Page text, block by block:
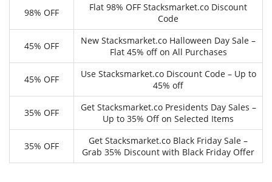
98% OFF
Flat 98% OFF Stacksmarket.co Discount
Code
45% OFF
New Stacksmarket.co Halloween Day Sale –
Flat 45% off on All Purchases
45% OFF
Use Stacksmarket.co Discount Code – Up to
45% off
35% OFF
Get Stacksmarket.co Presidents Day Sales –
Up to 35% Off on Selected Items
35% OFF
Get Stacksmarket.co Black Friday Sale –
Grab 35% Discount with Black Friday Offer